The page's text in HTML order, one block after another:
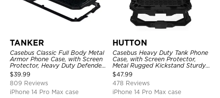
TANKER
Casebus Classic Full Body Metal
Armor Phone Case, with Screen
Protector, Heavy Duty Defender
Shockproof Case
$39.99
809 Reviews
iPhone 14 Pro Max case
HUTTON
Casebus Heavy Duty Tank Phone
Case, with Screen Protector,
Metal Rugged Kickstand Sturdy
Full Body Case
$47.99
478 Reviews
iPhone 14 Pro Max case